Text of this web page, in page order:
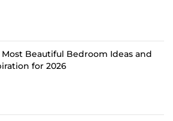
Most Beautiful Bedroom Ideas and
for 2026